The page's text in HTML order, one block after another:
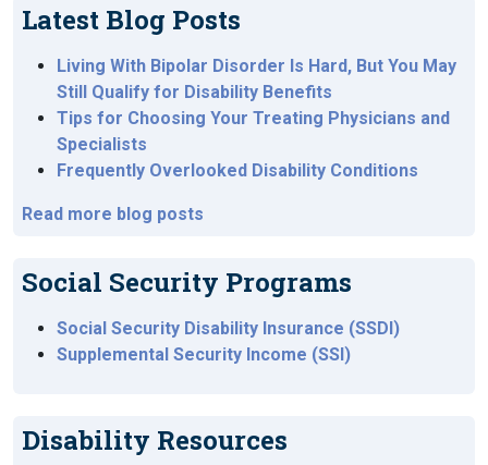
Latest Blog Posts
Living With Bipolar Disorder Is Hard, But You May
Still Qualify for Disability Benefits
Tips for Choosing Your Treating Physicians and
Specialists
Frequently Overlooked Disability Conditions
Read more blog posts
Social Security Programs
Social Security Disability Insurance (SSDI)
Supplemental Security Income (SSI)
Disability Resources